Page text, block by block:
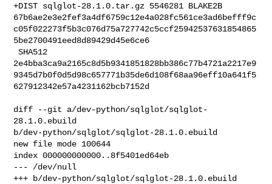
+DIST sqlglot-28.1.0.tar.gz 5546281 BLAKE2B
67b6ae2e3e2fef3a4df6759c12e4a028fc561ce3ad6befff9c
c05f022273f5b3c076d75a727742c5ccf25942537631854865
5be2700491eed8d89429d45e6ce6
SHA512
2e4bba3ca9a2165c8d5b9341851828bb386c77b4721a2217e9
9345d7b0f0d5d98c657771b35de6d108f68aa96eff10a641f5
627912342e57a4231162bcb7152d
diff --git a/dev-python/sqlglot/sqlglot-
28.1.0.ebuild
b/dev-python/sqlglot/sqlglot-28.1.0.ebuild
new file mode 100644
index 000000000000..8f5401ed64eb
--- /dev/null
+++ b/dev-python/sqlglot/sqlglot-28.1.0.ebuild